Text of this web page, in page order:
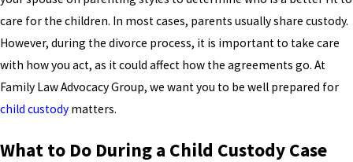
care for the children. In most cases, parents usually share custody.
However, during the divorce process, it is important to take care
with how you act, as it could affect how the agreements go. At
Family Law Advocacy Group, we want you to be well prepared for
child custody matters.
What to Do During a Child Custody Case